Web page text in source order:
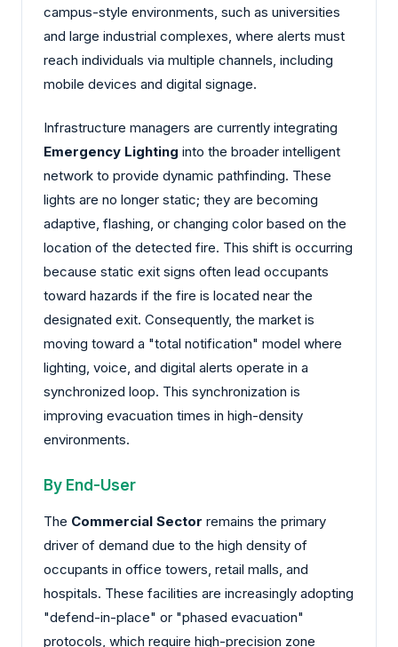
campus-style environments, such as universities
and large industrial complexes, where alerts must
reach individuals via multiple channels, including
mobile devices and digital signage.
Infrastructure managers are currently integrating
Emergency Lighting into the broader intelligent
network to provide dynamic pathfinding. These
lights are no longer static; they are becoming
adaptive, flashing, or changing color based on the
location of the detected fire. This shift is occurring
because static exit signs often lead occupants
toward hazards if the fire is located near the
designated exit. Consequently, the market is
moving toward a "total notification" model where
lighting, voice, and digital alerts operate in a
synchronized loop. This synchronization is
improving evacuation times in high-density
environments.
By End-User
The Commercial Sector remains the primary
driver of demand due to the high density of
occupants in office towers, retail malls, and
hospitals. These facilities are increasingly adopting
"defend-in-place" or "phased evacuation"
protocols, which require high-precision zone